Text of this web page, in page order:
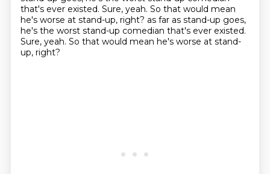
that's ever existed. Sure, yeah. So that would mean
he's worse at stand-up, right? as far as stand-up goes,
he's the worst stand-up comedian that's ever existed.
Sure, yeah. So that would mean he's worse at stand-
up, right?